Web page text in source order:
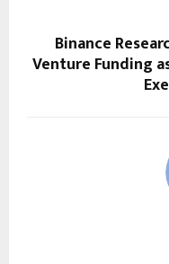
Binance
Venture Funding